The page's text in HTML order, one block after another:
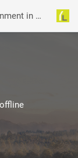
Wynwood Green | 1 Bed Condo Assignment in Coquitlam | YouLive.ca